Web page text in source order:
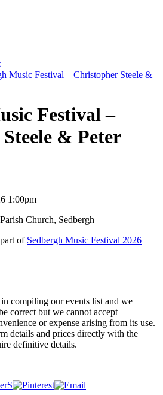
Music Festival – Christopher Steele &
Festival –
& Peter
1:00pm
Church, Sedbergh
of Sedbergh Music Festival 2026
compiling our events list and we
correct but we cannot accept
or expense arising from its use.
details and prices directly with the
definitive details.